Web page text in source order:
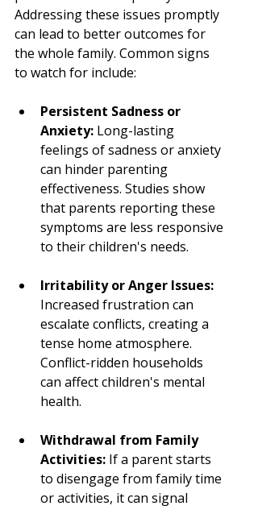
Addressing these issues promptly
can lead to better outcomes for
the whole family. Common signs
to watch for include:
Persistent Sadness or
Anxiety: Long-lasting
feelings of sadness or anxiety
can hinder parenting
effectiveness. Studies show
that parents reporting these
symptoms are less responsive
to their children's needs.
Irritability or Anger Issues:
Increased frustration can
escalate conflicts, creating a
tense home atmosphere.
Conflict-ridden households
can affect children's mental
health.
Withdrawal from Family
Activities: If a parent starts
to disengage from family time
or activities, it can signal